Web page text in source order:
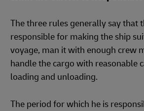
The three rules generally say that
responsible for making the ship
voyage, man it with enough crew
handle the cargo with reasonable
loading and unloading.
The period for which he is